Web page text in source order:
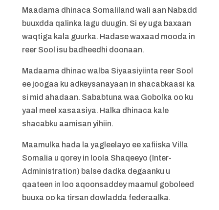
Maadama dhinaca Somaliland wali aan Nabadd
buuxdda qalinka lagu duugin. Si ey uga baxaan
waqtiga kala guurka. Hadase waxaad mooda in
reer Sool isu badheedhi doonaan.
Madaama dhinac walba Siyaasiyiinta reer Sool
ee joogaa ku adkeysanayaan in shacabkaasi ka
si mid ahadaan. Sababtuna waa Gobolka oo ku
yaal meel xasaasiya. Halka dhinaca kale
shacabku aamisan yihiin.
Maamulka hada la yagleelayo ee xafiiska Villa
Somalia u qorey in loola Shaqeeyo (Inter-
Administration) balse dadka degaanku u
qaateen in loo aqoonsaddey maamul goboleed
buuxa oo ka tirsan dowladda federaalka.